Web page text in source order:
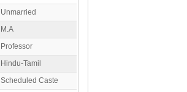
Unmarried
M.A
Professor
Hindu-Tamil
Scheduled Caste